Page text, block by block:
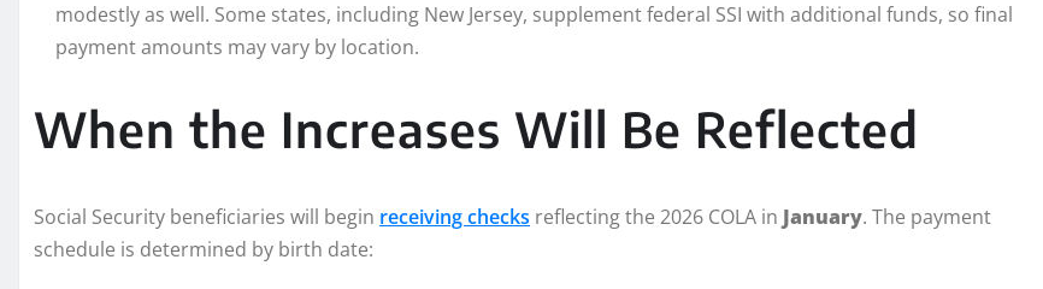
modestly as well. Some states, including New Jersey, supplement federal SSI with additional funds, so final
payment amounts may vary by location.
When the Increases Will Be Reflected
Social Security beneficiaries will begin receiving checks reflecting the 2026 COLA in January. The payment
schedule is determined by birth date: